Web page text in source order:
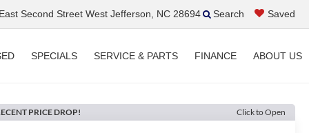
Second Street West Jefferson, NC 28694 Saved
Search
SPECIALS SERVICE & PARTS FINANCE ABOUT US
PRICE DROP! Click to Open